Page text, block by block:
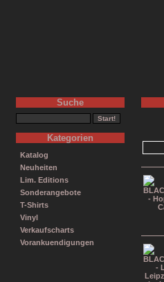
Suche
Kategorien
Katalog
Neuheiten
Lim. Editions
Sonderangebote
T-Shirts
Vinyl
Verkaufscharts
Vorankuendigungen